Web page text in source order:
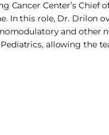
Cancer Center’s
this role, Dr. Drilon
and other
allowing the